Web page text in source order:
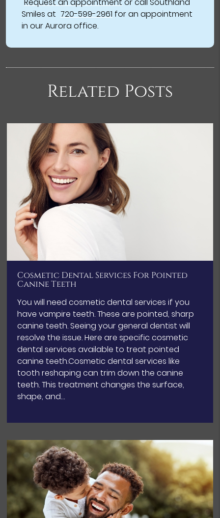
Smiles at 720-599-2961 for an appointment
in our Aurora office.
Related Posts
Cosmetic Dental Services For Pointed
Canine Teeth
You will need cosmetic dental services if you
have vampire teeth. These are pointed, sharp
canine teeth. Seeing your general dentist will
resolve the issue. Here are specific cosmetic
dental services available to treat pointed
canine teeth.Cosmetic dental services like
tooth reshaping can trim down the canine
teeth. This treatment changes the surface,
shape, and…